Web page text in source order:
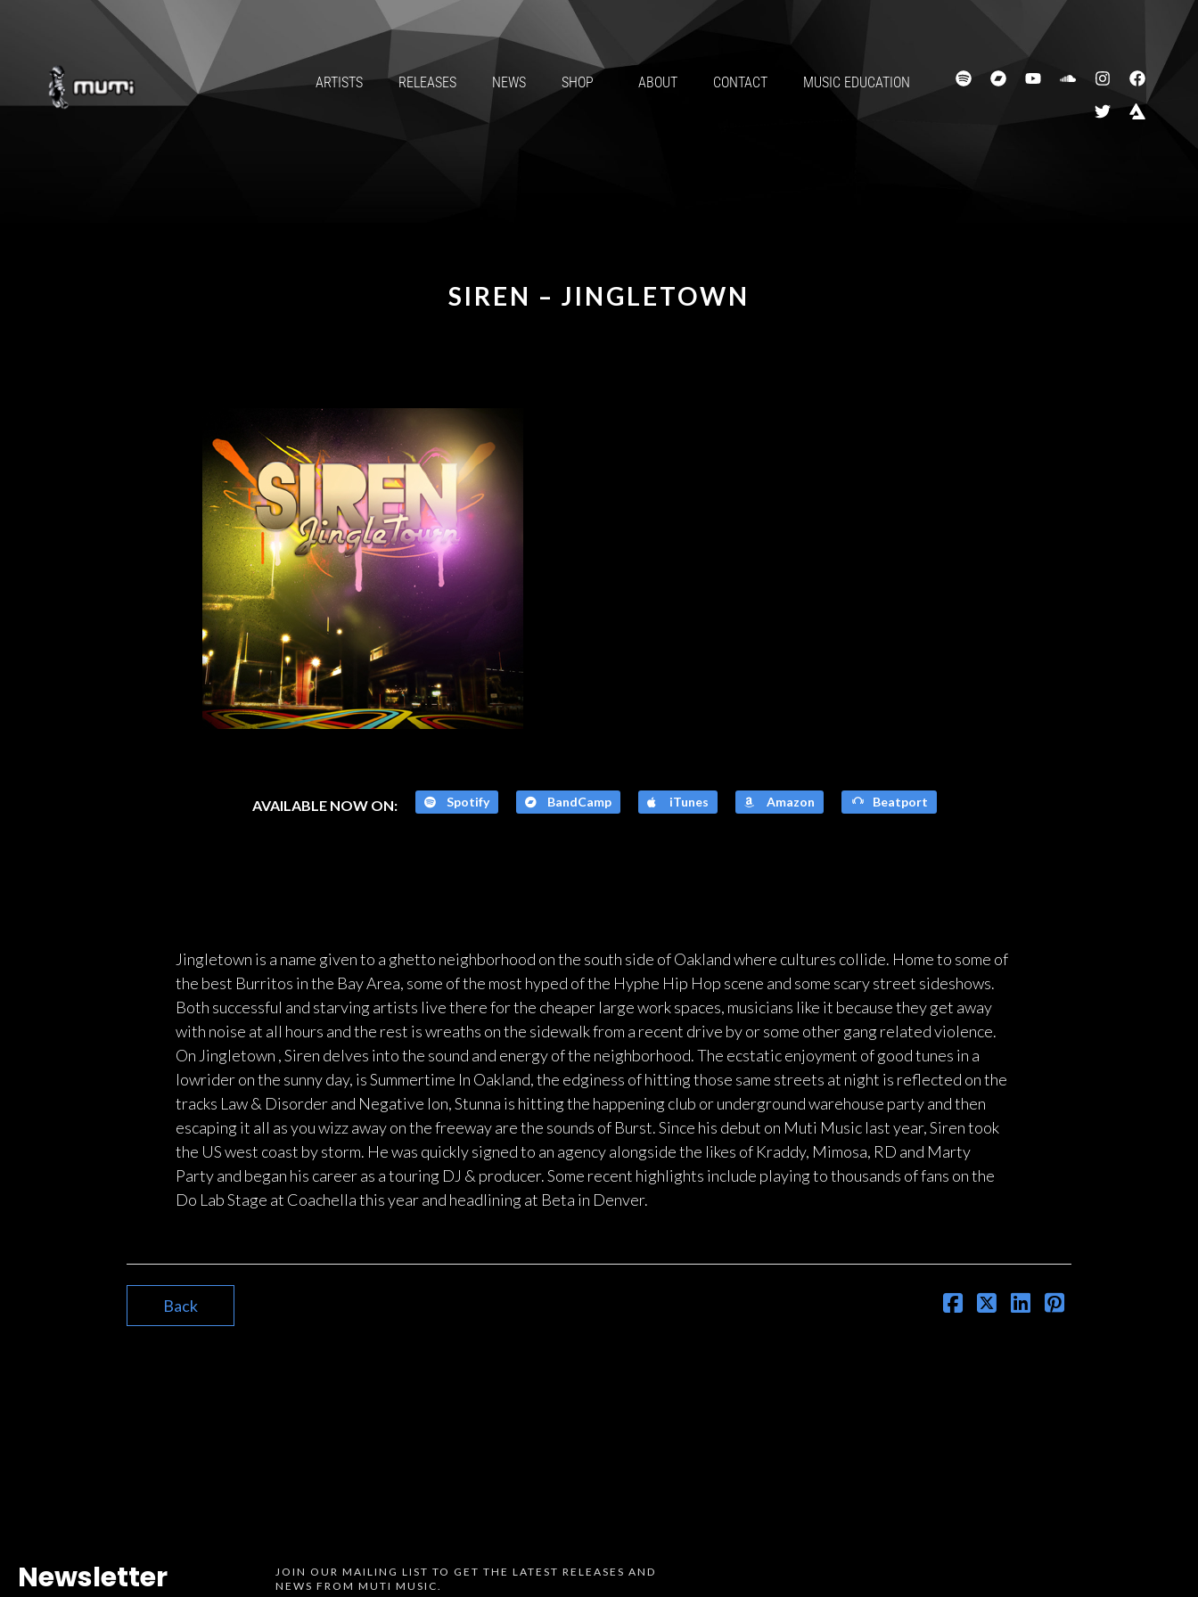
ARTISTS RELEASES NEWS SHOP ABOUT CONTACT MUSIC EDUCATION
SIREN – JINGLETOWN
AVAILABLE NOW ON: Spotify BandCamp iTunes Amazon Beatport
Jingletown is a name given to a ghetto neighborhood on the south side of Oakland where cultures collide. Home to some of
the best Burritos in the Bay Area, some of the most hyped of the Hyphe Hip Hop scene and some scary street sideshows.
Both successful and starving artists live there for the cheaper large work spaces, musicians like it because they get away
with noise at all hours and the rest is wreaths on the sidewalk from a recent drive by or some other gang related violence.
On Jingletown , Siren delves into the sound and energy of the neighborhood. The ecstatic enjoyment of good tunes in a
lowrider on the sunny day, is Summertime In Oakland, the edginess of hitting those same streets at night is reflected on the
tracks Law & Disorder and Negative Ion, Stunna is hitting the happening club or underground warehouse party and then
escaping it all as you wizz away on the freeway are the sounds of Burst. Since his debut on Muti Music last year, Siren took
the US west coast by storm. He was quickly signed to an agency alongside the likes of Kraddy, Mimosa, RD and Marty
Party and began his career as a touring DJ & producer. Some recent highlights include playing to thousands of fans on the
Do Lab Stage at Coachella this year and headlining at Beta in Denver.
Back
Newsletter
JOIN OUR MAILING LIST TO GET THE LATEST RELEASES AND
NEWS FROM MUTI MUSIC.